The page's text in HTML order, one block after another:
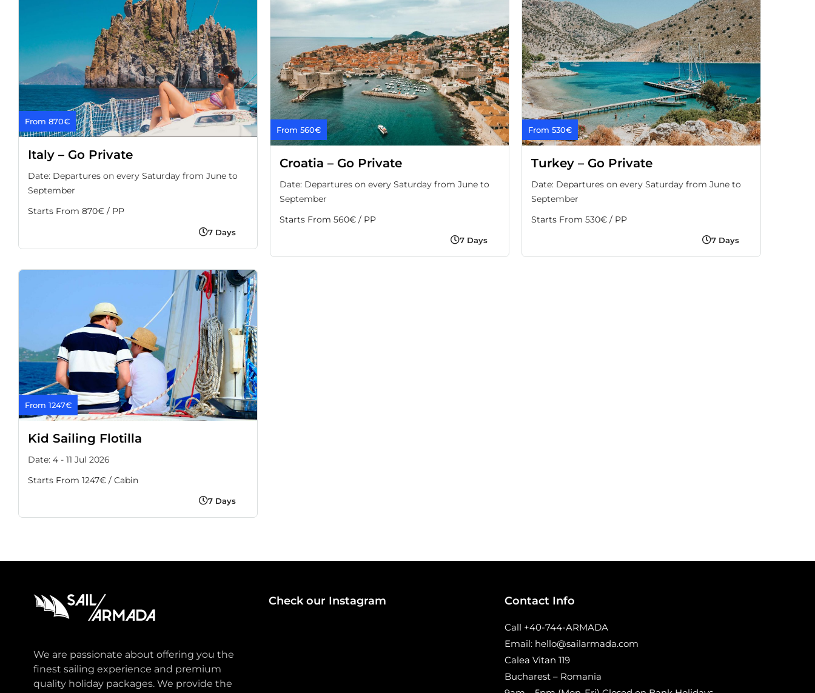
From 870€
Italy – Go Private
Date: Departures on every Saturday from June to
September
Starts From 870€ / PP
7 Days
From 560€
Croatia – Go Private
Date: Departures on every Saturday from June to
September
Starts From 560€ / PP
7 Days
From 530€
Turkey – Go Private
Date: Departures on every Saturday from June to
September
Starts From 530€ / PP
7 Days
From 1247€
Kid Sailing Flotilla
Date: 4 - 11 Jul 2026
Starts From 1247€ / Cabin
7 Days
We are passionate about offering you the
finest sailing experience and premium
quality holiday packages. We provide the
Check our Instagram Contact Info
Call +40-744-ARMADA
Email: hello@sailarmada.com
Calea Vitan 119
Bucharest – Romania